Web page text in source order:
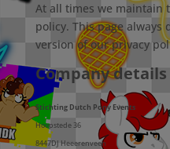
At all times we maintain
policy. This page always
version of our privacy
Company details
Stichting Dutch Pony Events
Hoopstede 36
8447DJ Heeerenveen